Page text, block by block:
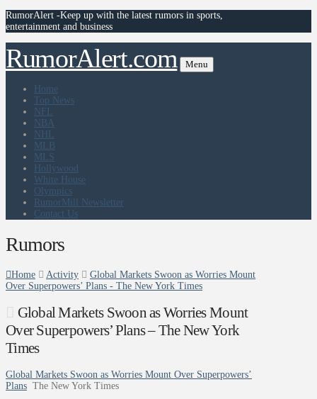
RumorAlert -Keep up with the latest rumors in sports,
entertainment and business
RumorAlert.com Menu
Home
Top News
NFL
NBA
NHL
MLB
MLS
Hollywood
White House
Olympics
RumorMill Newsletter
Contact Us
Rumors
Home Activity
Global Markets Swoon as Worries Mount
Over Superpowers’ Plans - The New York Times
Global Markets Swoon as Worries Mount
Over Superpowers’ Plans – The New York
Times
Global Markets Swoon as Worries Mount Over Superpowers’
Plans The New York Times